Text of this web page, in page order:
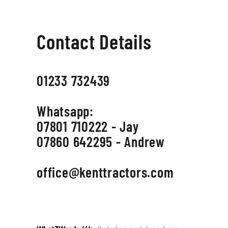
Contact Details
01233 732439
Whatsapp:
07801 710222 - Jay
07860 642295 - Andrew
office@kenttractors.com